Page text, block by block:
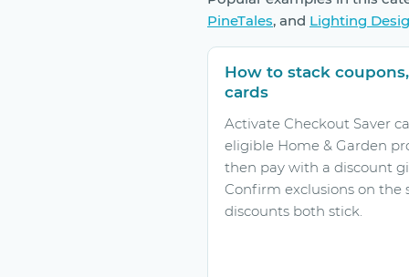
PineTales, and Lighting
How to stack
cards
Activate Checkout Saver
eligible Home & Garden
then pay with a discount
Confirm exclusions on the
discounts both stick.